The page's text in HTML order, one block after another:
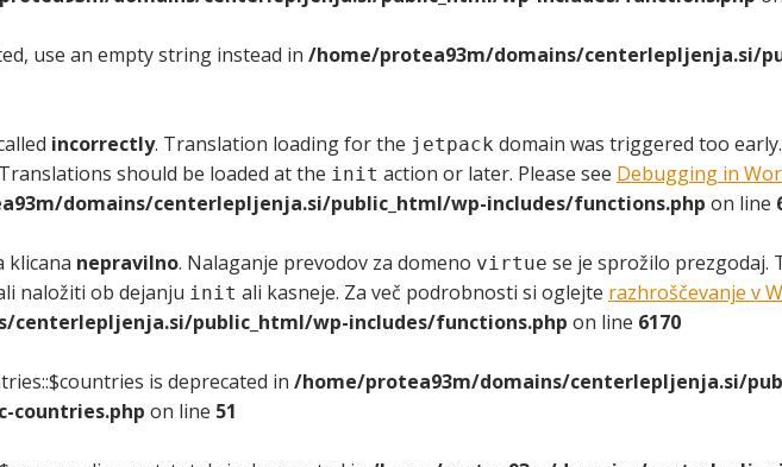
use an empty string instead in /home/protea93m/domains/centerlepljenja.si/
incorrectly. Translation loading for the jetpack domain was triggered too
should be loaded at the init action or later. Please see Debugging in
domains/centerlepljenja.si/public_html/wp-includes/functions.php on line
klicana nepravilno. Nalaganje prevodov za domeno virtue se je sprožilo prezgodaj.
naložiti ob dejanju init ali kasneje. Za več podrobnosti si oglejte razhroščevanje v
centerlepljenja.si/public_html/wp-includes/functions.php on line 6170
is deprecated in /home/protea93m/domains/centerlepljenja.si/
countries.php on line 51